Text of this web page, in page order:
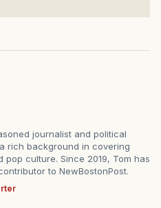
journalist and political
rich background in covering
pop culture. Since 2019, Tom has
to NewBostonPost.